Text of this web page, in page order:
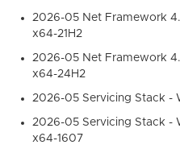
2026-05 Net Framework
x64-21H2
2026-05 Net Framework
x64-24H2
2026-05 Servicing Stack -
2026-05 Servicing Stack -
x64-1607